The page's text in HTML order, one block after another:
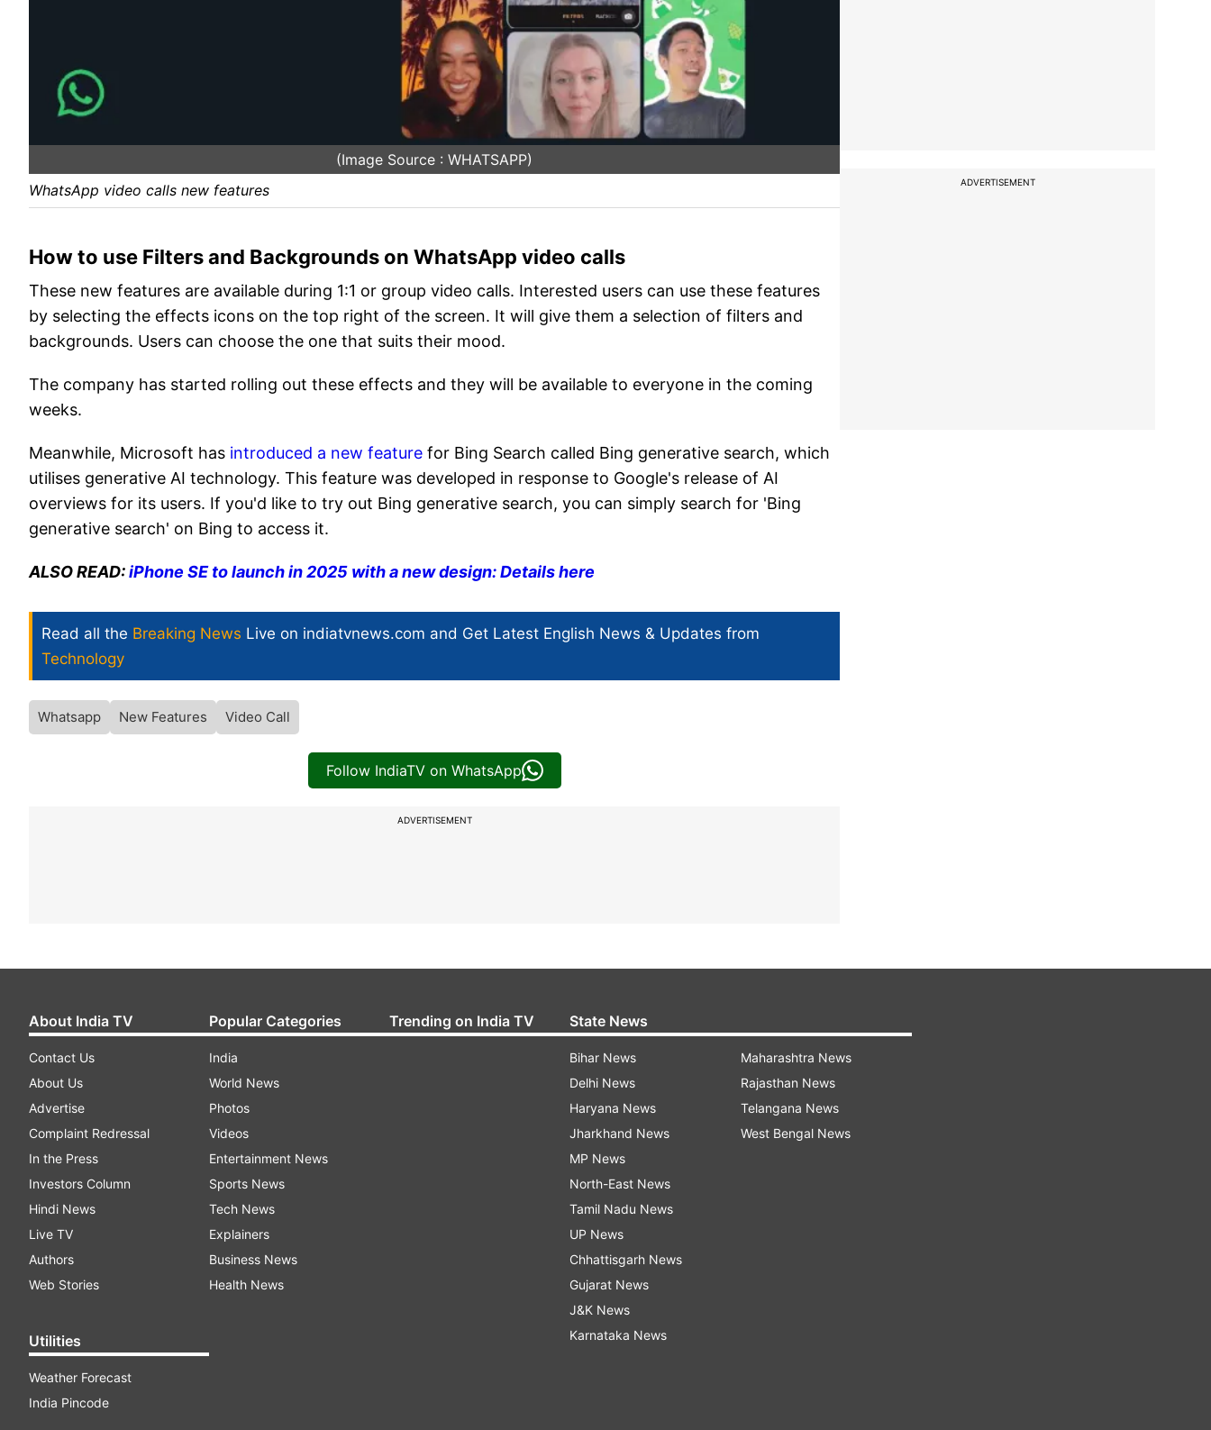
(Image Source : WHATSAPP)
WhatsApp video calls new features
How to use Filters and Backgrounds on WhatsApp video calls
These new features are available during 1:1 or group video calls. Interested users can use these features
by selecting the effects icons on the top right of the screen. It will give them a selection of filters and
backgrounds. Users can choose the one that suits their mood.
The company has started rolling out these effects and they will be available to everyone in the coming
weeks.
Meanwhile, Microsoft has introduced a new feature for Bing Search called Bing generative search, which
utilises generative AI technology. This feature was developed in response to Google's release of AI
overviews for its users. If you'd like to try out Bing generative search, you can simply search for 'Bing
generative search' on Bing to access it.
ALSO READ:iPhone SE to launch in 2025 with a new design: Details here
Read all the Breaking News Live on indiatvnews.com and Get Latest English News & Updates from
Technology
Whatsapp New Features Video Call
Follow IndiaTV on WhatsApp
ADVERTISEMENT
ADVERTISEMENT
About India TV
Contact Us
About Us
Advertise
Complaint Redressal
In the Press
Investors Column
Hindi News
Live TV
Authors
Web Stories
Utilities
Weather Forecast
India Pincode
Popular Categories
India
World News
Photos
Videos
Entertainment News
Sports News
Tech News
Explainers
Business News
Health News
Trending on India TV State News
Bihar News
Delhi News
Haryana News
Jharkhand News
MP News
North-East News
Tamil Nadu News
UP News
Chhattisgarh News
Gujarat News
J&K News
Karnataka News
Maharashtra News
Rajasthan News
Telangana News
West Bengal News